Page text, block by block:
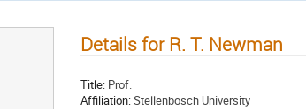
Details for R. T. Newman
Title: Prof.
Affiliation:Stellenbosch University